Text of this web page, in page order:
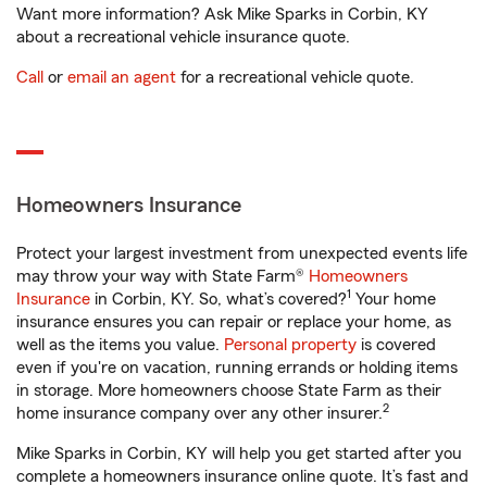
Want more information? Ask Mike Sparks in Corbin, KY
about a recreational vehicle insurance quote.
Call or email an agent for a recreational vehicle quote.
Homeowners Insurance
Protect your largest investment from unexpected events life
may throw your way with State Farm® Homeowners
Insurance in Corbin, KY. So, what’s covered?1 Your home
insurance ensures you can repair or replace your home, as
well as the items you value. Personal property is covered
even if you're on vacation, running errands or holding items
in storage. More homeowners choose State Farm as their
home insurance company over any other insurer.2
Mike Sparks in Corbin, KY will help you get started after you
complete a homeowners insurance online quote. It’s fast and